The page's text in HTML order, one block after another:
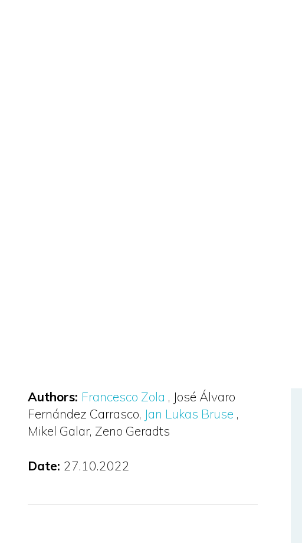
Authors: Francesco Zola
José Álvaro
Fernández Carrasco Jan Lukas Bruse
Mikel Galar Zeno Geradts
Date: 27.10.2022